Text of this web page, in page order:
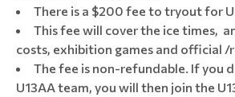
There is a $200 fee to tryout for
This fee will cover the ice times,
costs, exhibition games and official /
The fee is non-refundable. If you
U13AA team, you will then join the